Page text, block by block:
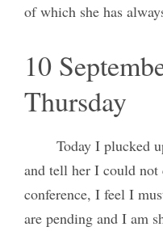
of which she has
10
Thursday
Today I plucked
and tell her I could
conference, I feel I
are pending and I am